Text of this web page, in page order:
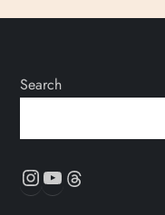
Search
Instagram
YouTube